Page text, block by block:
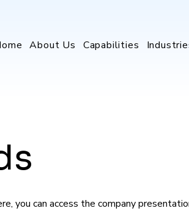
About Us Capabilities
you can access the company